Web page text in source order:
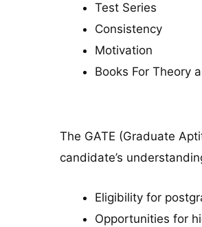
Test Series
Consistency
Motivation
Books For Theory
The GATE (Graduate
candidate’s
Eligibility for
Opportunities for